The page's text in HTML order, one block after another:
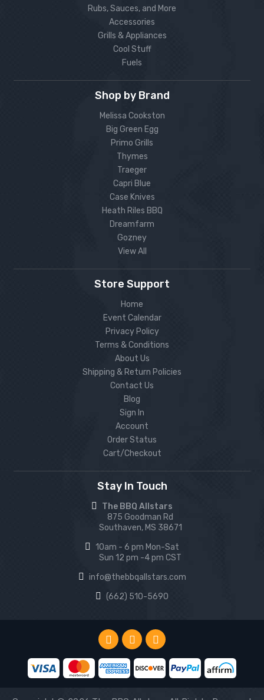
Rubs, Sauces, and More
Accessories
Grills & Appliances
Cool Stuff
Fuels
Shop by Brand
Melissa Cookston
Big Green Egg
Primo Grills
Thymes
Traeger
Capri Blue
Case Knives
Heath Riles BBQ
Dreamfarm
Gozney
View All
Store Support
Home
Event Calendar
Privacy Policy
Terms & Conditions
About Us
Shipping & Return Policies
Contact Us
Blog
Sign In
Account
Order Status
Cart/Checkout
Stay In Touch
The BBQ Allstars
875 Goodman Rd
Southaven, MS 38671
10am - 6 pm Mon-Sat
Sun 12 pm -4 pm CST
info@thebbqallstars.com
(662) 510-5690